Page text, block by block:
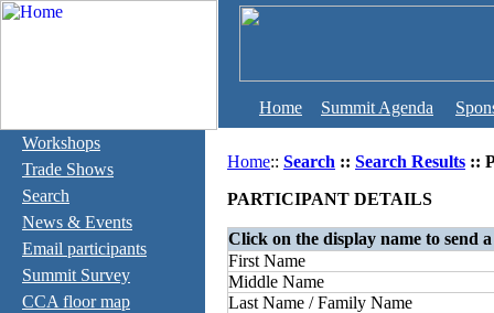
Home Summit Agenda
Workshops
Trade Shows
Search
News & Events
Email participants
Summit Survey
CCA floor map
Home:: Search :: Search Results ::
PARTICIPANT DETAILS
Click on the display name to send
First Name
Middle Name
Last Name / Family Name